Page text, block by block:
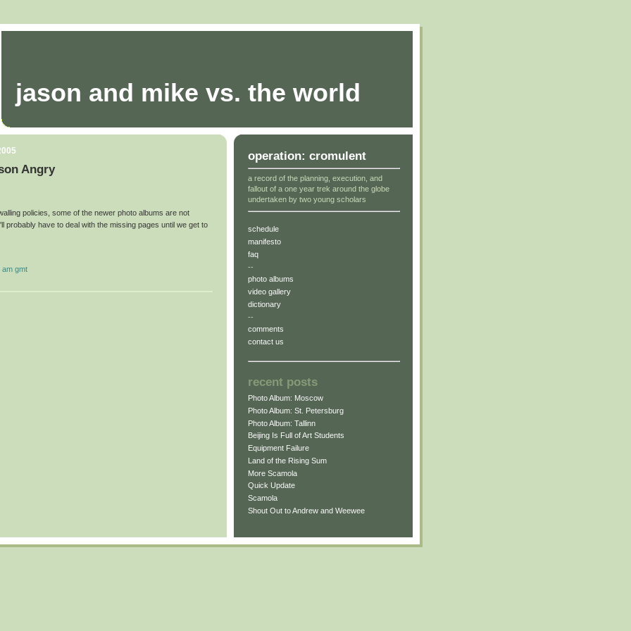
jason and mike vs. the world
Angry
policies, some of the newer photo albums are not
probably have to deal with the missing pages until we get to
am gmt
operation: cromulent
a record of the planning, execution, and
fallout of a one year trek around the globe
undertaken by two young scholars
schedule
manifesto
faq
--
photo albums
video gallery
dictionary
--
comments
contact us
recent posts
Photo Album: Moscow
Photo Album: St. Petersburg
Photo Album: Tallinn
Beijing Is Full of Art Students
Equipment Failure
Land of the Rising Sum
More Scamola
Quick Update
Scamola
Shout Out to Andrew and Weewee